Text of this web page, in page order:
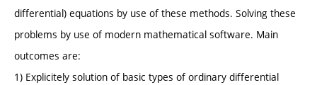
differential) equations by use of these methods. Solving these
problems by use of modern mathematical software. Main
outcomes are:
1) Explicitely solution of basic types of ordinary differential